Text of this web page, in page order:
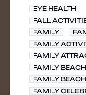
EYE HEALTH
FALL
FAMILY
FAMILY
FAMILY
FAMILY
FAMILY
FAMILY